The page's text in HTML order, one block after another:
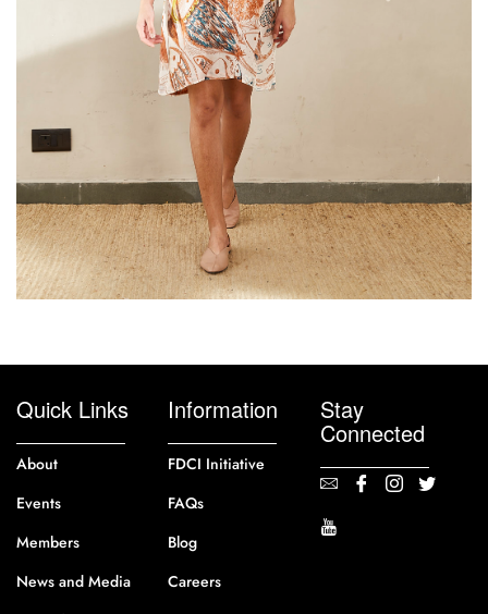
Quick Links
About
Events
Members
News and Media
Information
FDCI Initiative
FAQs
Blog
Careers
Stay
Connected